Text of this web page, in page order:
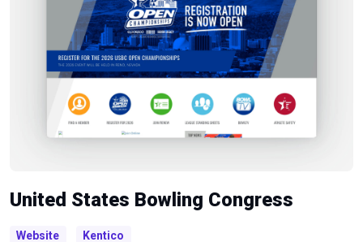
United States Bowling Congress
Website Kentico